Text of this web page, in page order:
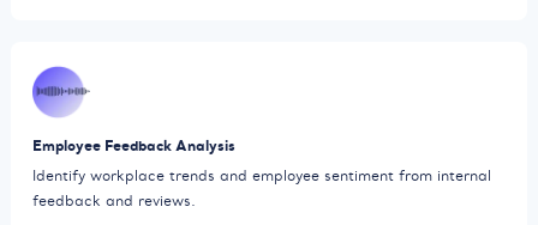
Employee Feedback Analysis
Identify workplace trends and employee sentiment from internal
feedback and reviews.